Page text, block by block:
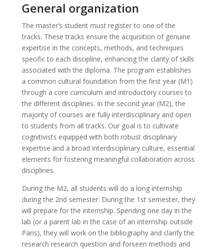
General organization
The master’s student must register to one of the
tracks. These tracks ensure the acquisition of genuine
expertise in the concepts, methods, and techniques
specific to each discipline, enhancing the clarity of skills
associated with the diploma. The program establishes
a common cultural foundation from the first year (M1)
through a core curriculum and introductory courses to
the different disciplines. In the second year (M2), the
majority of courses are fully interdisciplinary and open
to students from all tracks. Our goal is to cultivate
cognitivists equipped with both robust disciplinary
expertise and a broad interdisciplinary culture, essential
elements for fostering meaningful collaboration across
disciplines.
During the M2, all students will do a long internship
during the 2nd semester. During the 1st semester, they
will prepare for the internship. Spending one day in the
lab (or a parent lab in the case of an internship outside
Paris), they will work on the bibliography and clarify the
research research question and forseen methods and